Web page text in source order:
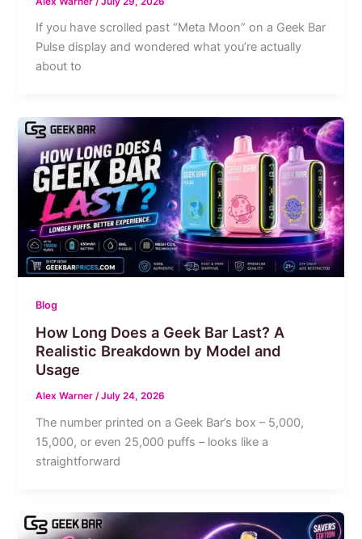
If you have scrolled past “Meta Moon” on a Geek Bar
Pulse display and wondered what you’re actually
about to
Blog
How Long Does a Geek Bar Last? A
Realistic Breakdown by Model and
Usage
Alex Warner/July 24, 2026
The number printed on a Geek Bar’s box – 5,000,
15,000, or even 25,000 puffs – looks like a
straightforward